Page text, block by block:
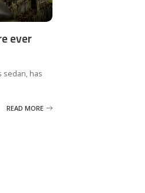
ever
sedan, has
READ MORE